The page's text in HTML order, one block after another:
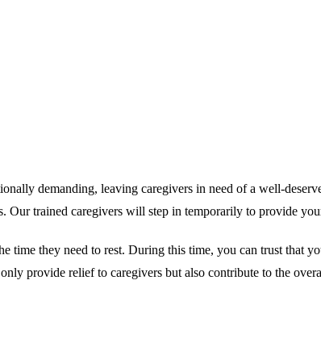
demanding, leaving caregivers in need of a well-
Our trained caregivers will step in temporarily to provide
time they need to rest. During this time, you can trust that
provide relief to caregivers but also contribute to the